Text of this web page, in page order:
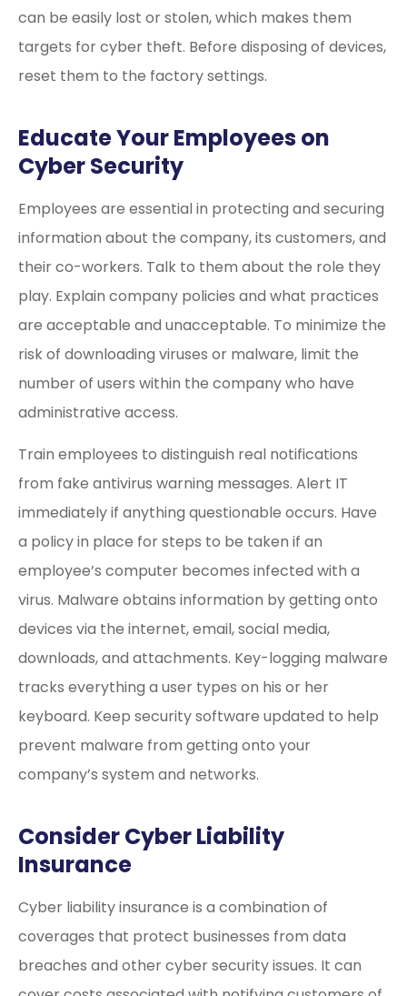
can be easily lost or stolen, which makes them
targets for cyber theft. Before disposing of devices,
reset them to the factory settings.
Educate Your Employees on
Cyber Security
Employees are essential in protecting and securing
information about the company, its customers, and
their co-workers. Talk to them about the role they
play. Explain company policies and what practices
are acceptable and unacceptable. To minimize the
risk of downloading viruses or malware, limit the
number of users within the company who have
administrative access.
Train employees to distinguish real notifications
from fake antivirus warning messages. Alert IT
immediately if anything questionable occurs. Have
a policy in place for steps to be taken if an
employee’s computer becomes infected with a
virus. Malware obtains information by getting onto
devices via the internet, email, social media,
downloads, and attachments. Key-logging malware
tracks everything a user types on his or her
keyboard. Keep security software updated to help
prevent malware from getting onto your
company’s system and networks.
Consider Cyber Liability
Insurance
Cyber liability insurance is a combination of
coverages that protect businesses from data
breaches and other cyber security issues. It can